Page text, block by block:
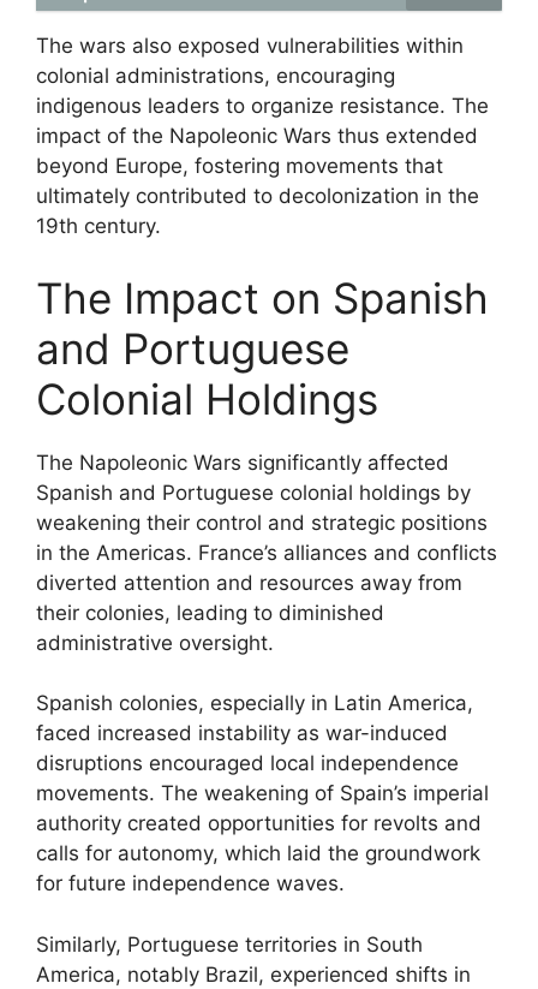
The wars also exposed vulnerabilities within
colonial administrations, encouraging
indigenous leaders to organize resistance. The
impact of the Napoleonic Wars thus extended
beyond Europe, fostering movements that
ultimately contributed to decolonization in the
19th century.
The Impact on Spanish
and Portuguese
Colonial Holdings
The Napoleonic Wars significantly affected
Spanish and Portuguese colonial holdings by
weakening their control and strategic positions
in the Americas. France’s alliances and conflicts
diverted attention and resources away from
their colonies, leading to diminished
administrative oversight.
Spanish colonies, especially in Latin America,
faced increased instability as war-induced
disruptions encouraged local independence
movements. The weakening of Spain’s imperial
authority created opportunities for revolts and
calls for autonomy, which laid the groundwork
for future independence waves.
Similarly, Portuguese territories in South
America, notably Brazil, experienced shifts in